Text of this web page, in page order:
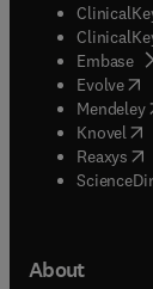
Embase(
Evolve(
Mendeley(
Knovel (
Reaxys (
About